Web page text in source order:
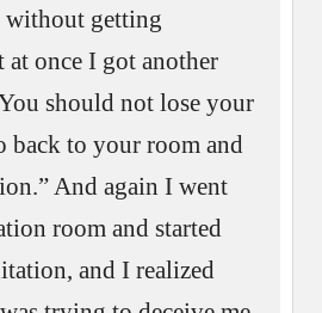
getting
once I got another
should not lose your
back to your room and
And again I went
room and started
and I realized